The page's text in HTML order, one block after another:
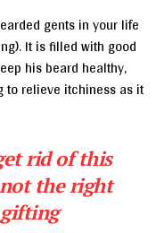
gents in your life
It is filled with good
his beard healthy,
to relieve itchiness as it
rid of this
the right